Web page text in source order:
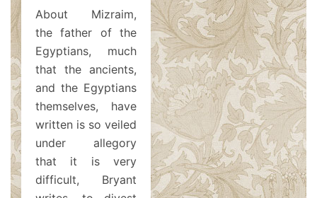
About Mizraim,
the father of the
Egyptians, much
that the ancients,
and the Egyptians
themselves, have
written is so veiled
under allegory
that it is very
difficult, Bryant